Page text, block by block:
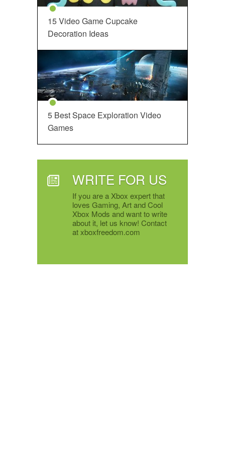
15 Video Game Cupcake
Decoration Ideas
5 Best Space Exploration Video
Games
WRITE FOR US
If you are a Xbox expert that
loves Gaming, Art and Cool
Xbox Mods and want to write
about it, let us know! Contact
at xboxfreedom.com